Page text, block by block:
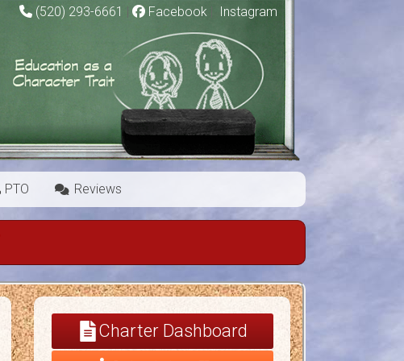
(520) 293-6661 | Facebook Instagram
PTO Reviews
Charter Dashboard